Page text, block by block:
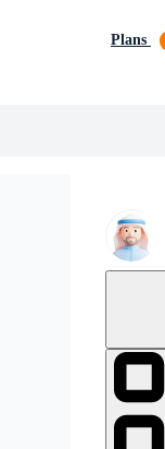
Plans